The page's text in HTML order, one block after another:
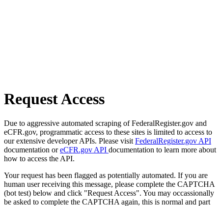
Request Access
Due to aggressive automated scraping of FederalRegister.gov and
eCFR.gov, programmatic access to these sites is limited to access to
our extensive developer APIs. Please visit FederalRegister.gov API
documentation oreCFR.gov API documentation to learn more about
how to access the API.
Your request has been flagged as potentially automated. If you are
human user receiving this message, please complete the CAPTCHA
(bot test) below and click "Request Access". You may occassionally
be asked to complete the CAPTCHA again, this is normal and part